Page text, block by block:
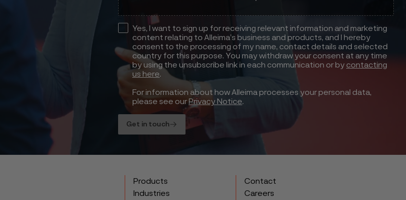
Yes, I want to sign up for receiving relevant information and marketing
content relating to Alleima’s business and products, and I hereby
consent to the processing of my name, contact details and selected
country for this purpose. You may withdraw your consent at any time
by using the unsubscribe link in each communication or by contacting
us here.
For information about how Alleima processes your personal data,
please see our Privacy Notice.
Get in touch
Products
Industries
Contact
Careers